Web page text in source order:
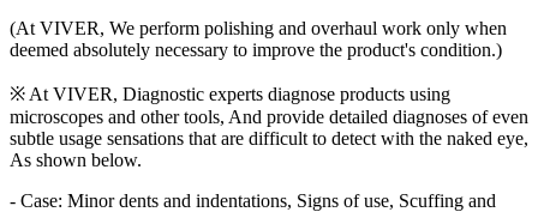
(At VIVER, We perform polishing and overhaul work only when
deemed absolutely necessary to improve the product's condition.)
※ At VIVER, Diagnostic experts diagnose products using
microscopes and other tools, And provide detailed diagnoses of even
subtle usage sensations that are difficult to detect with the naked eye,
As shown below.
- Case: Minor dents and indentations, Signs of use, Scuffing and